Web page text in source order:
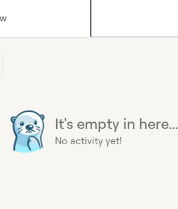
It's empty in here...
No activity yet!